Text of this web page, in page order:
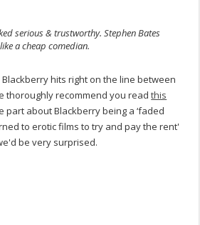
serious & trustworthy. Stephen Bates
a cheap comedian.
hits right on the line between
thoroughly recommend you readthis
part about Blackberry being a ‘faded
to erotic films to try and pay the rent'
be very surprised.